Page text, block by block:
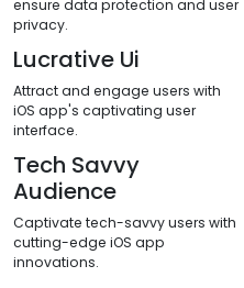
ensure data protection and user
privacy.
Lucrative Ui
Attract and engage users with
iOS app's captivating user
interface.
Tech Savvy
Audience
Captivate tech-savvy users with
cutting-edge iOS app
innovations.